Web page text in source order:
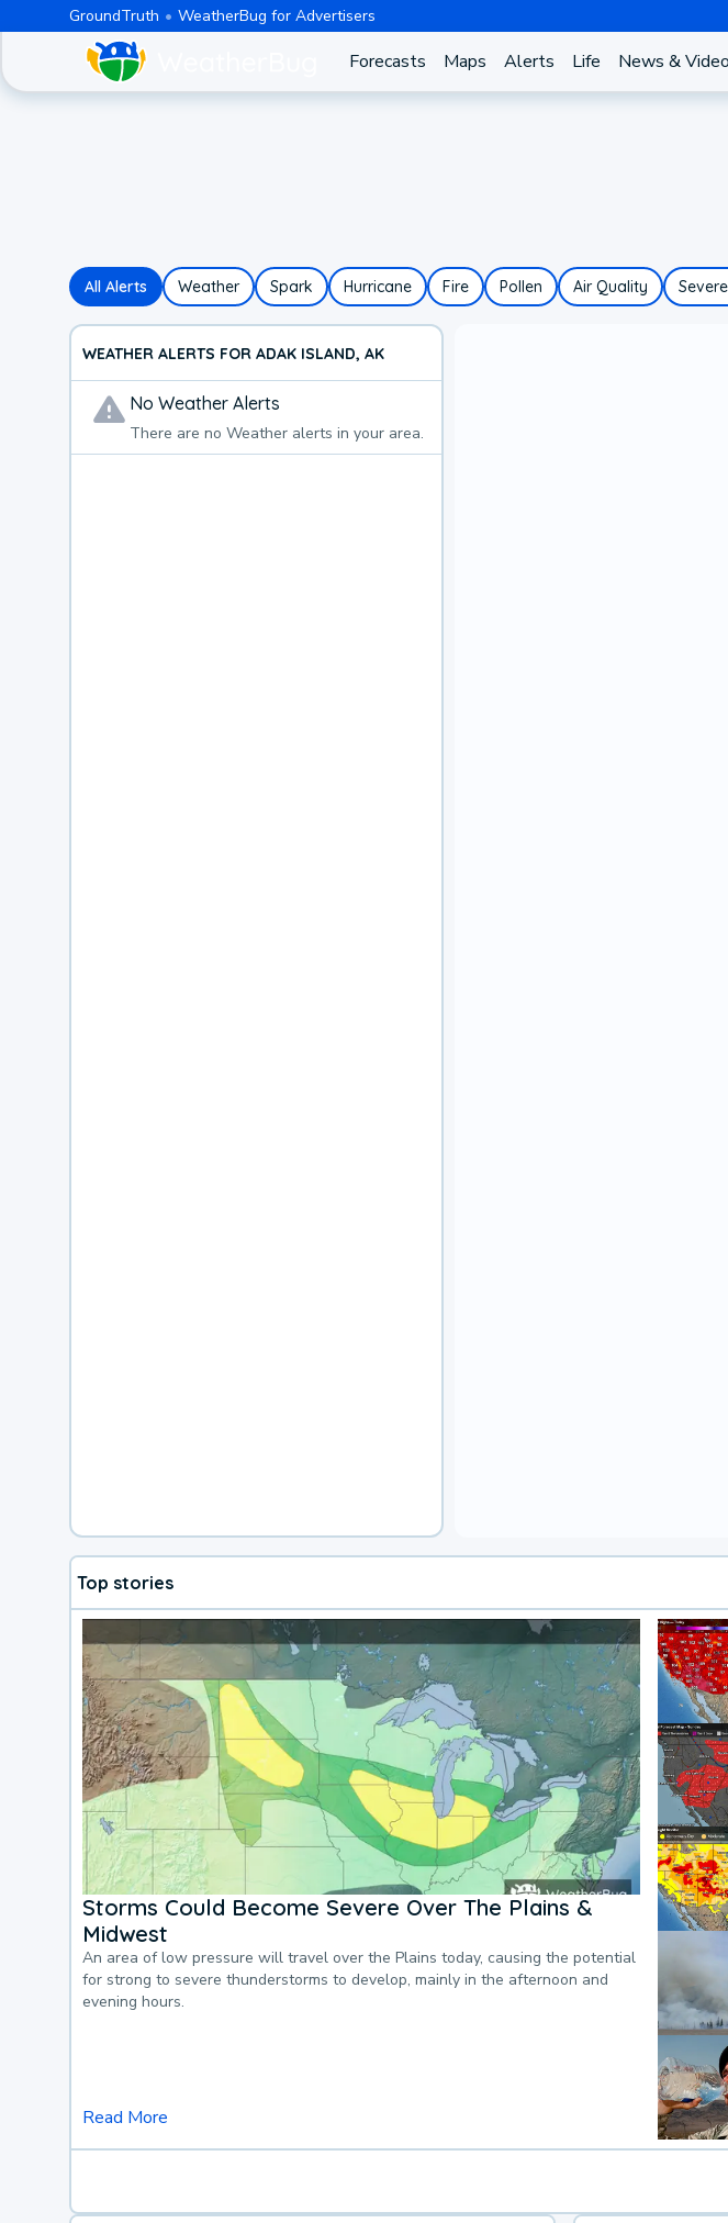
GroundTruth WeatherBug for Advertisers
Forecasts Maps Alerts Life News &
All Alerts Weather Spark Hurricane Fire Pollen Air Quality
WEATHER ALERTS FOR ADAK ISLAND, AK
No WeatherAlerts
There are no Weatheralerts in your area.
Top stories
Storms Could Become Severe Over The Plains &
Midwest
An area of low pressure will travel over the Plains today, causing the potential
for strong to severe thunderstorms to develop, mainly in the afternoon and
evening hours.
Read More